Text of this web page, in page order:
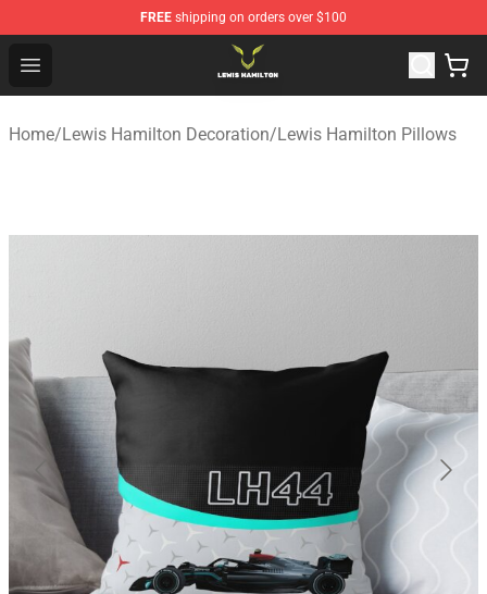
FREE shipping on orders over $100
Open menu
Lewis Hamilton Shop - Official Lewis Hamilton
Home/Lewis Hamilton Decoration/Lewis Hamilton Pillows